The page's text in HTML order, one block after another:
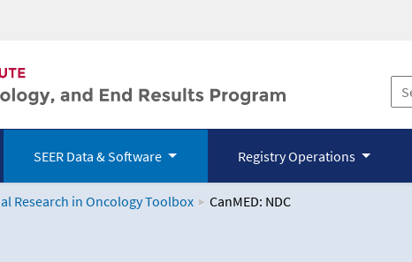
SEER Data & Software Registry Operations
Research in Oncology Toolbox CanMED: NDC
Toolbox